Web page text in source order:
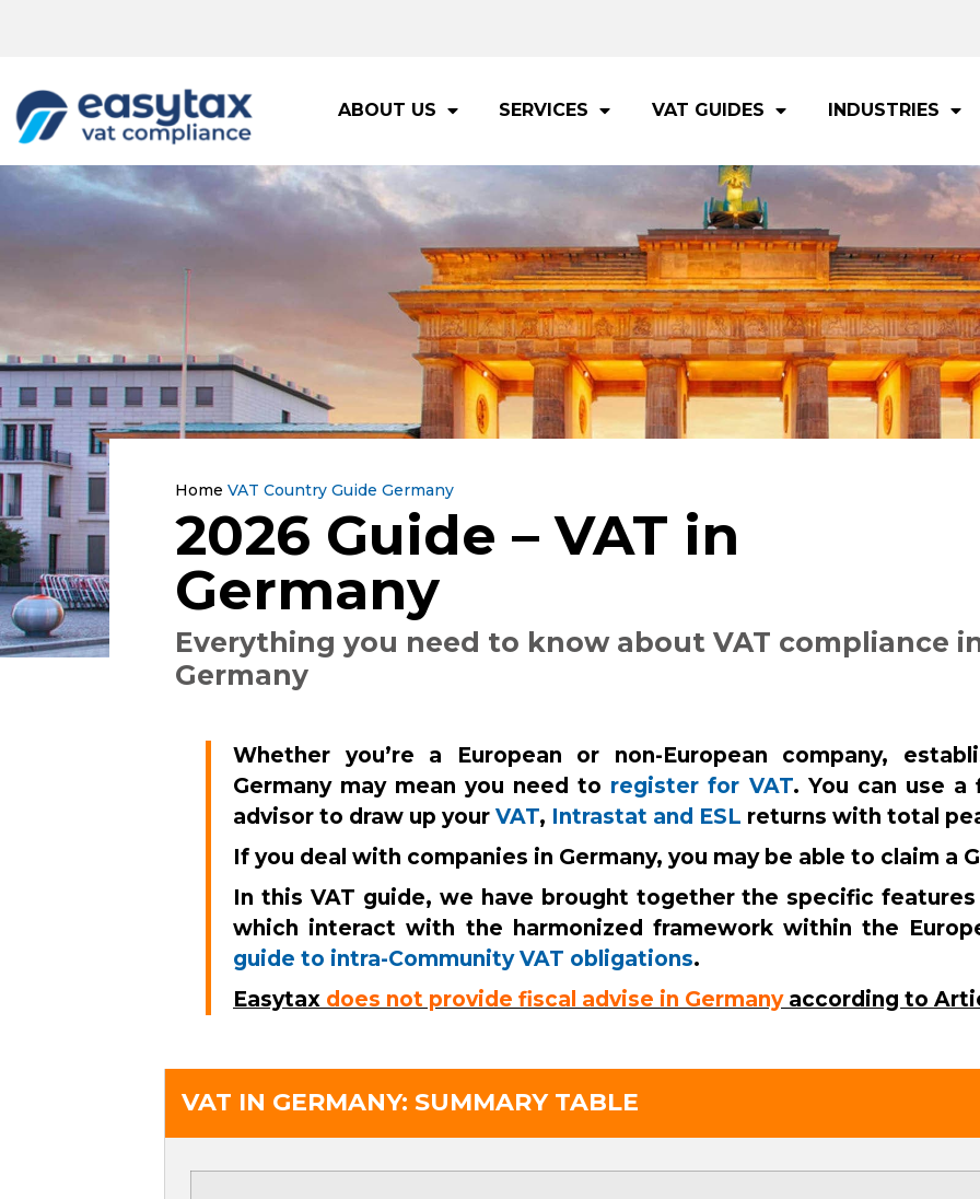
ABOUT US SERVICES VAT GUIDES INDUSTRIES
Home VAT Country Guide Germany
2026 Guide – VAT in
Germany
Everything you need to know about VAT compliance
Germany
Whether you’re a European or non-European company,
Germany may mean you need to register for VAT. You can use
advisor to draw up your VAT, Intrastat and ESL returns with total
If you deal with companies in Germany, you may be able to claim a
In this VAT guide, we have brought together the specific
which interact with the harmonized framework within the
guide to intra-Community VAT obligations.
Easytax does not provide fiscal advise in Germany according to
VAT IN GERMANY: SUMMARY TABLE